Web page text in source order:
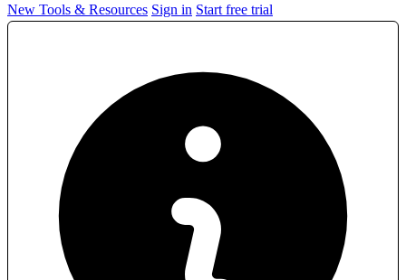
New Tools & Resources Sign in Start free trial